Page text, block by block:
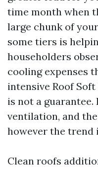
time month when
large chunk of
some tiers is
householders
cooling expenses
intensive Roof
is not a
ventilation, and
however the trend
Clean roofs